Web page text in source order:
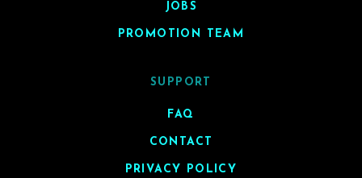
JOBS
PROMOTION TEAM
SUPPORT
FAQ
CONTACT
PRIVACY POLICY